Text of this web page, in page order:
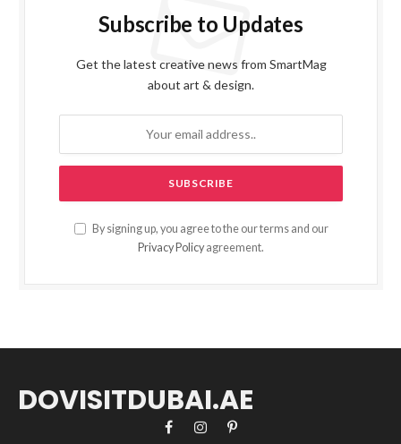
Subscribe to Updates
Get the latest creative news from SmartMag
about art & design.
By signing up, you agree to the our terms and our
Privacy Policy agreement.
DOVISITDUBAI.AE
FacebookInstagramPinterest